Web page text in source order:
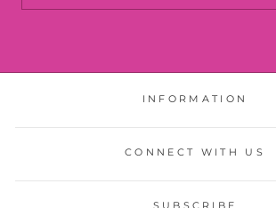
INFORMATION
CONNECT WITH US